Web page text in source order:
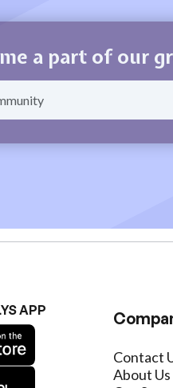
a part of our
APP
Contact
About Us